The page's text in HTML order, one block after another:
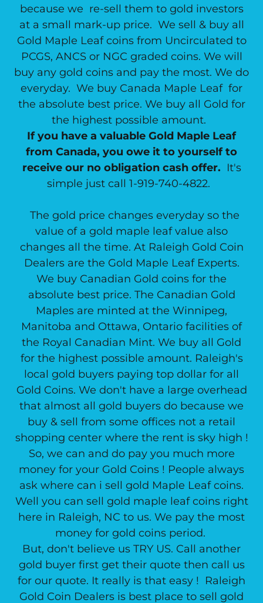
because we re-sell them to gold investors
at a small mark-up price. We sell & buy all
Gold Maple Leaf coins from Uncirculated to
PCGS, ANCS or NGC graded coins. We will
buy any gold coins and pay the most. We do
everyday. We buy Canada Maple Leaf for
the absolute best price. We buy all Gold for
the highest possible amount.
If you have a valuable Gold Maple Leaf
from Canada, you owe it to yourself to
receive our no obligation cash offer. It's
simple just call 1-919-740-4822.
The gold price changes everyday so the
value of a gold maple leaf value also
changes all the time. At Raleigh Gold Coin
Dealers are the Gold Maple Leaf Experts.
We buy Canadian Gold coins for the
absolute best price. The Canadian Gold
Maples are minted at the Winnipeg,
Manitoba and Ottawa, Ontario facilities of
the Royal Canadian Mint. We buy all Gold
for the highest possible amount. Raleigh's
local gold buyers paying top dollar for all
Gold Coins. We don't have a large overhead
that almost all gold buyers do because we
buy & sell from some offices not a retail
shopping center where the rent is sky high !
So, we can and do pay you much more
money for your Gold Coins ! People always
ask where can i sell gold Maple Leaf coins.
Well you can sell gold maple leaf coins right
here in Raleigh, NC to us. We pay the most
money for gold coins period.
But, don't believe us TRY US. Call another
gold buyer first get their quote then call us
for our quote. It really is that easy ! Raleigh
Gold Coin Dealers is best place to sell gold